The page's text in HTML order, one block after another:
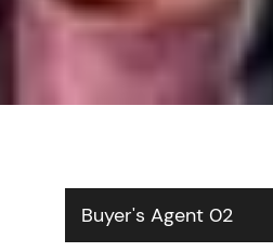
Buyer's Agent 02